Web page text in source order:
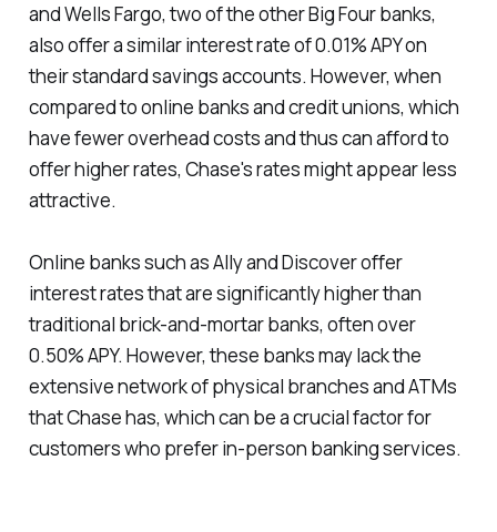
and Wells Fargo, two of the other Big Four banks,
also offer a similar interest rate of 0.01% APY on
their standard savings accounts. However, when
compared to online banks and credit unions, which
have fewer overhead costs and thus can afford to
offer higher rates, Chase's rates might appear less
attractive.
Online banks such as Ally and Discover offer
interest rates that are significantly higher than
traditional brick-and-mortar banks, often over
0.50% APY. However, these banks may lack the
extensive network of physical branches and ATMs
that Chase has, which can be a crucial factor for
customers who prefer in-person banking services.